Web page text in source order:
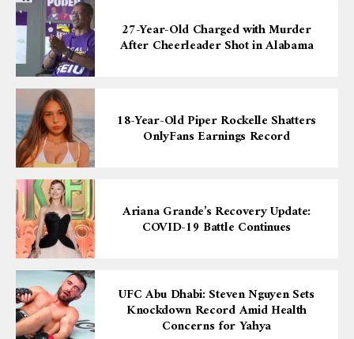
27-Year-Old Charged with Murder
After Cheerleader Shot in Alabama
18-Year-Old Piper Rockelle Shatters
OnlyFans Earnings Record
Ariana Grande’s Recovery Update:
COVID-19 Battle Continues
UFC Abu Dhabi: Steven Nguyen Sets
Knockdown Record Amid Health
Concerns for Yahya